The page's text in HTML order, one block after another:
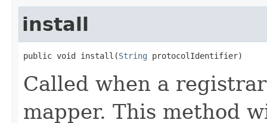
install
public void install(String protocolIdentifier)
Called when a
mapper. This method